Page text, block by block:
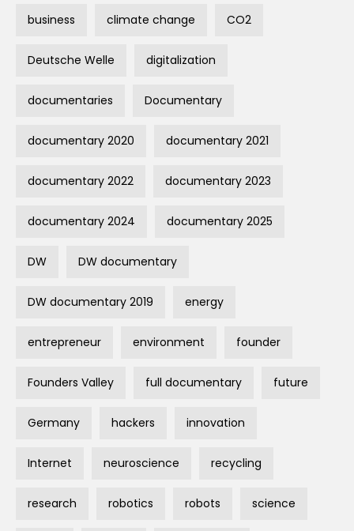
business climate change CO2
Deutsche Welle digitalization
documentaries Documentary
documentary 2020 documentary 2021
documentary 2022 documentary 2023
documentary 2024 documentary 2025
DW DW documentary
DW documentary 2019 energy
entrepreneur environment founder
Founders Valley full documentary future
Germany hackers innovation
Internet neuroscience recycling
research robotics robots science